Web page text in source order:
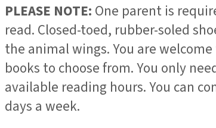
PLEASE NOTE: One parent is
read. Closed-toed, rubber-soled
the animal wings. You are
books to choose from. You only
available reading hours. You can
days a week.